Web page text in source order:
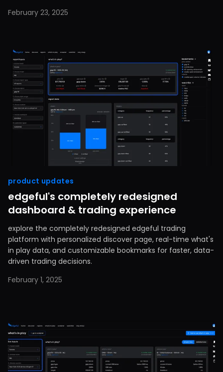
February 23, 2025
product updates
edgeful's completely redesigned
dashboard & trading experience
explore the completely redesigned edgeful trading
platform with personalized discover page, real-time what's
in play data, and customizable bookmarks for faster, data-
driven trading decisions.
February 1, 2025